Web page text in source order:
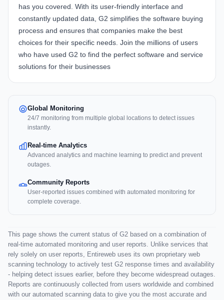
has you covered. With its user-friendly interface and
constantly updated data, G2 simplifies the software buying
process and ensures that companies make the best
choices for their specific needs. Join the millions of users
who have used G2 to find the perfect software and service
solutions for their businesses
Global Monitoring
24/7 monitoring from multiple global locations to detect issues
instantly.
Real-time Analytics
Advanced analytics and machine learning to predict and prevent
outages.
Community Reports
User-reported issues combined with automated monitoring for
complete coverage.
This page shows the current status of G2 based on a combination of
real-time automated monitoring and user reports. Unlike services that
rely solely on user reports, Entireweb uses its own proprietary web
scanning technology to actively test G2 response times and availability
- helping detect issues earlier, before they become widespread outages.
Reports are continuously collected from users worldwide and combined
with our automated scanning data to give you the most accurate and